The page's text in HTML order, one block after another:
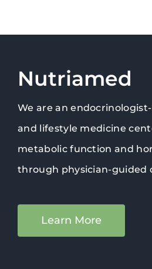
Nutriamed
We are an
and lifestyle medicine
metabolic function and
through physician-guided
Learn More